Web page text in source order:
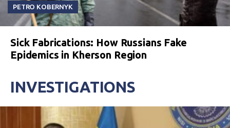
PETRO KOBERNYK
Sick Fabrications: How Russians Fake
Epidemics in Kherson Region
INVESTIGATIONS